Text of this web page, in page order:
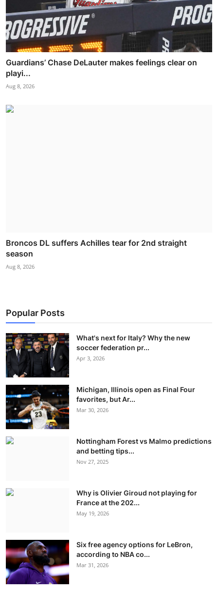
Guardians’ Chase DeLauter makes feelings clear on
playi...
Aug 8, 2026
Broncos DL suffers Achilles tear for 2nd straight
season
Aug 8, 2026
Popular Posts
What's next for Italy? Why the new
soccer federation pr...
Apr 3, 2026
Michigan, Illinois open as Final Four
favorites, but Ar...
Mar 30, 2026
Nottingham Forest vs Malmo predictions
and betting tips...
Nov 27, 2025
Why is Olivier Giroud not playing for
France at the 202...
May 19, 2026
Six free agency options for LeBron,
according to NBA co...
Mar 31, 2026